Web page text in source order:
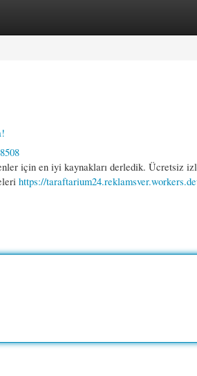
için en iyi kaynakları derledik. Ücretsiz
https://